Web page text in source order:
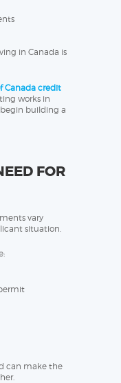
in Canada is
Canada credit
works in
building a
FOR
vary
situation.
can make the